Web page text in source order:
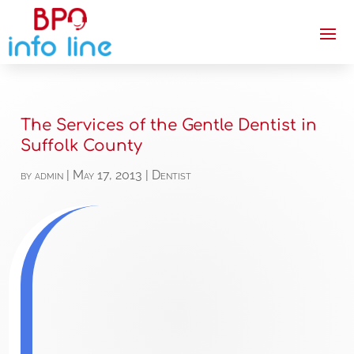
The Services of the Gentle Dentist in
Suffolk County
byadmin May 17, 2013 Dentist